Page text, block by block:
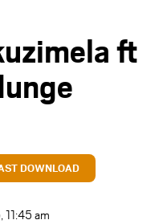
ft
DOWNLOAD
11:45 am